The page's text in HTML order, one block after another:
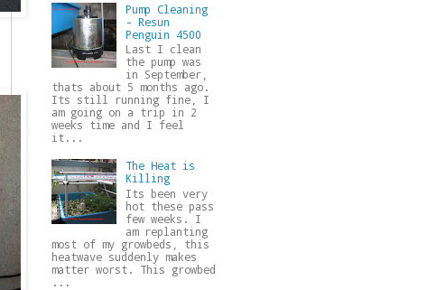
Pump Cleaning
- Resun
Penguin 4500
Last I clean
the pump was
in September,
thats about 5 months ago.
Its still running fine, I
am going on a trip in 2
weeks time and I feel
it...
The Heat is
Killing
Its been very
hot these pass
few weeks. I
am replanting
most of my growbeds, this
heatwave suddenly makes
matter worst. This growbed
...